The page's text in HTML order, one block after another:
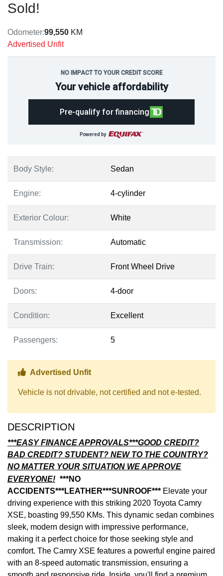
Sold!
Odometer:99,550 KM
Advertised Unfit
NO IMPACT TO YOUR CREDIT SCORE
Your vehicle affordability
Pre-qualify for financing
Powered by
Body Style: Sedan
Engine: 4-cylinder
Exterior Colour: White
Transmission: Automatic
Drive Train: Front Wheel Drive
Doors: 4-door
Condition: Excellent
Passengers: 5
Thumbs up Icon
Advertised Unfit
Vehicle is not drivable, not certified and not e-tested.
DESCRIPTION
***EASY FINANCE APPROVALS***GOOD CREDIT?
BAD CREDIT? STUDENT? NEW TO THE COUNTRY?
NO MATTER YOUR SITUATION WE APPROVE
EVERYONE! ***NO
ACCIDENTS***LEATHER***SUNROOF*** Elevate your
driving experience with this striking 2020 Toyota Camry
XSE, boasting 99,550 KMs. This dynamic sedan combines
sleek, modern design with impressive performance,
making it a perfect choice for those seeking style and
comfort. The Camry XSE features a powerful engine paired
with an 8-speed automatic transmission, ensuring a